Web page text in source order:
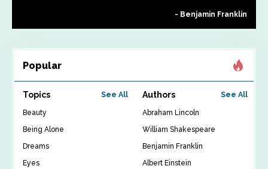
Benjamin Franklin
Popular
Topics See All
Beauty
Being Alone
Dreams
Eyes
Authors See All
Abraham Lincoln
William Shakespeare
Benjamin Franklin
Albert Einstein